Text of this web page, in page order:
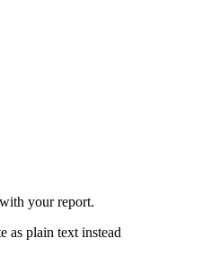
your report.
as plain text instead